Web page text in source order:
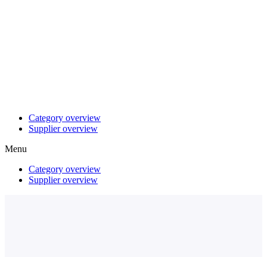
Category overview
Supplier overview
Menu
Category overview
Supplier overview